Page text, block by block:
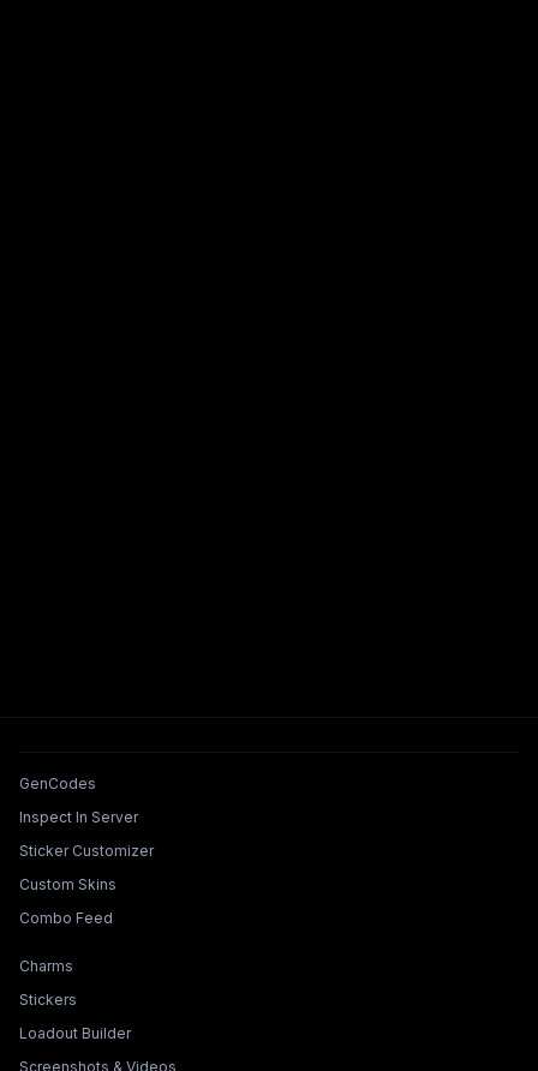
Tools & Features
GenCodes
Inspect In Server
Sticker Customizer
Custom Skins
Combo Feed
Collections & Builders
Charms
Stickers
Loadout Builder
Screenshots & Videos